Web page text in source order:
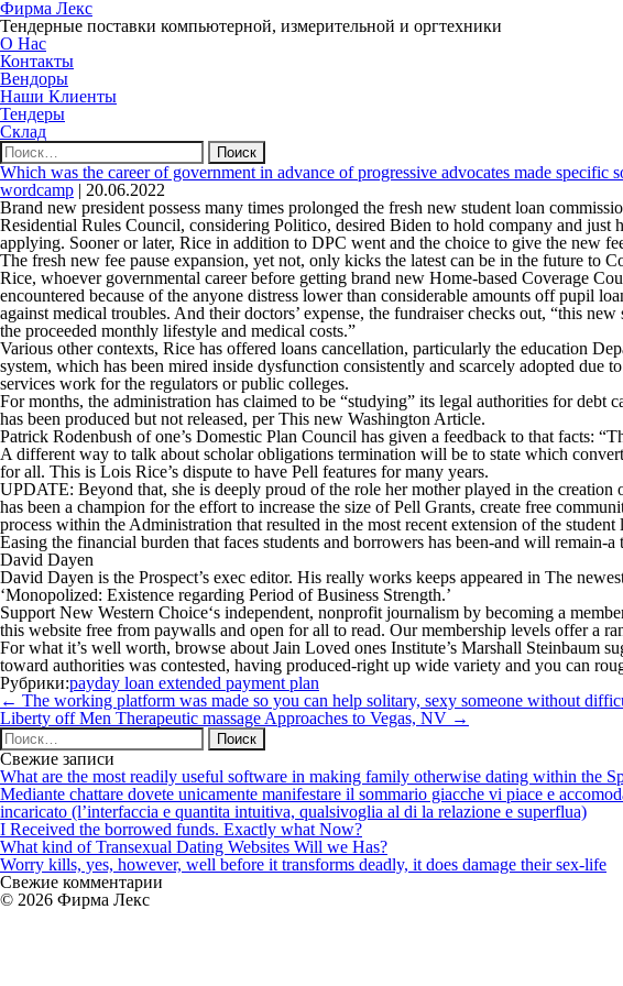
Фирма Лекс
Тендерные поставки компьютерной, измерительной и оргтехники
О Нас
Контакты
Вендоры
Наши Клиенты
Тендеры
Склад
Найти:
Which was the career of government in advance of progressive advocates made specific
wordcamp | 20.06.2022
Brand new president possess many times prolonged the fresh new student loan
Residential Rules Council, considering Politico, desired Biden to hold company and
applying. Sooner or later, Rice in addition to DPC went and the choice to give the new
The fresh new fee pause expansion, yet not, only kicks the latest can be in the future to
Rice, whoever governmental career before getting brand new Home-based Coverage
encountered because of the anyone distress lower than considerable amounts off pupil
against medical troubles. And their doctors’ expense, the fundraiser checks out, “this
the proceeded monthly lifestyle and medical costs.”
Various other contexts, Rice has offered loans cancellation, particularly the education
system, which has been mired inside dysfunction consistently and scarcely adopted
services work for the regulators or public colleges.
For months, the administration has claimed to be “studying” its legal authorities for
has been produced but not released, perThis new Washington Article.
Patrick Rodenbush of one’s Domestic Plan Council has given a feedback to that facts:
A different way to talk about scholar obligations termination will be to state which
for all. This is Lois Rice’s dispute to have Pell features for many years.
UPDATE: Beyond that, she is deeply proud of the role her mother played in the
has been a champion for the effort to increase the size of Pell Grants, create free
process within the Administration that resulted in the most recent extension of the
Easing the financial burden that faces students and borrowers has been-and will
David Dayen
David Dayen is the Prospect’s exec editor. His really works keeps appeared in The
‘Monopolized: Existence regarding Period of Business Strength.’
Support New Western Choice‘s independent, nonprofit journalism by becoming a
this website free from paywalls and open for all to read. Our membership levels offer a
For what it’s well worth, browse about Jain Loved ones Institute’s Marshall Steinbaum
toward authorities was contested, having produced-right up wide variety and you can
Рубрики:payday loan extended payment plan
Навигация
по
записям
← The working platform was made so you can help solitary, sexy someone without
Liberty off Men Therapeutic massage Approaches to Vegas, NV →
Найти:
Свежие записи
What are the most readily useful software in making family otherwise dating within the
Mediante chattare dovete unicamente manifestare il sommario giacche vi piace e
incaricato (l’interfaccia e quantita intuitiva, qualsivoglia al di la relazione e superflua)
I Received the borrowed funds. Exactly what Now?
What kind of Transexual Dating Websites Will we Has?
Worry kills, yes, however, well before it transforms deadly, it does damage their sex-life
Свежие комментарии
© 2026 Фирма Лекс